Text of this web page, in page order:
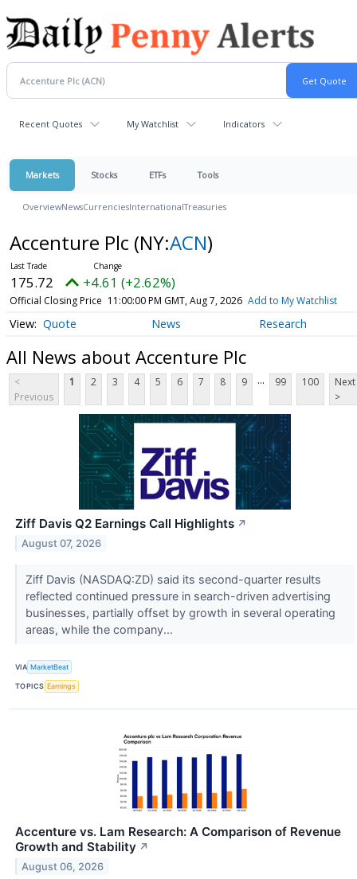
Recent Quotes My Watchlist Indicators
Markets Stocks ETFs Tools
OverviewNewsCurrenciesInternationalTreasuries
Accenture Plc (NY:ACN)
175.72 +4.61 (+2.62%)
Official Closing Price 11:00:00 PM GMT, Aug 7, 2026 Add to My Watchlist
Quote News Research
All News about Accenture Plc
<
Previous
1 2 3 4 5 6 7 8 9 ... 99 100
Next
>
Ziff Davis Q2 Earnings Call Highlights ↗
August 07, 2026
Ziff Davis (NASDAQ:ZD) said its second-quarter results
reflected continued pressure in search-driven advertising
businesses, partially offset by growth in several operating
areas, while the company...
VIA MarketBeat
TOPICS Earnings
Accenture vs. Lam Research: A Comparison of Revenue
Growth and Stability ↗
August 06, 2026